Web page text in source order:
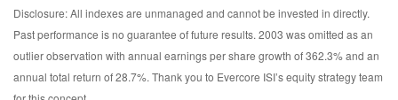
Disclosure: All indexes are unmanaged and cannot be invested in directly.
Past performance is no guarantee of future results. 2003 was omitted as an
outlier observation with annual earnings per share growth of 362.3% and an
annual total return of 28.7%. Thank you to Evercore ISI’s equity strategy team